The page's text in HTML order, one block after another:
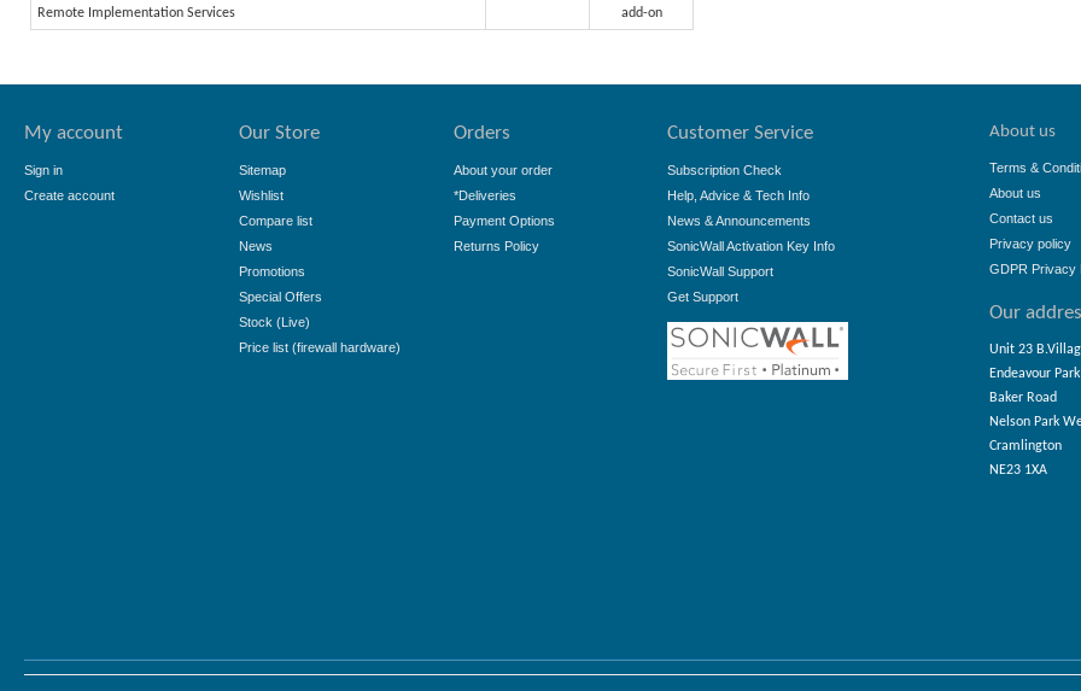
Remote Implementation Services add-on
My account
Sign in
Create account
Our Store
Sitemap
Wishlist
Compare list
News
Promotions
Special Offers
Stock (Live)
Price list (firewall hardware)
Orders
About your order
*Deliveries
Payment Options
Returns Policy
Customer Service
Subscription Check
Help, Advice & Tech Info
News & Announcements
SonicWall Activation Key Info
SonicWall Support
Get Support
About us
Terms &
About us
Contact us
Privacy policy
GDPR Privacy
Our
Unit 23
Endeavour Park
Baker Road
Nelson Park
Cramlington
NE23 1XA